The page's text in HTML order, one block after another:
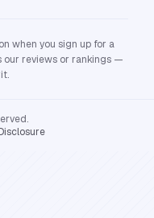
when you sign up for a
our reviews or rankings —